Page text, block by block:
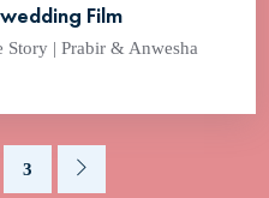
Film
Story | Prabir & Anwesha
3